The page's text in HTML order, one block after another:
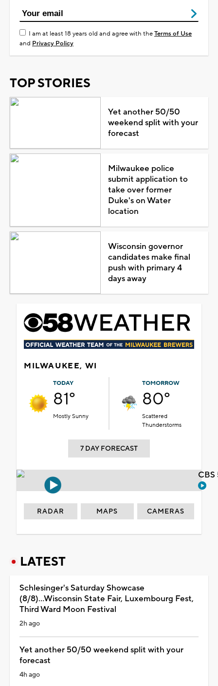
I am at least 18 years old and agree with theTerms of Use
and Privacy Policy
TOP STORIES
Yet another 50/50
weekend split with your
forecast
Milwaukee police
submit application to
take over former
Duke's on Water
location
Wisconsin governor
candidates make final
push with primary 4
days away
MILWAUKEE, WI
TODAY
81°
Mostly Sunny
TOMORROW
80°
Scattered
Thunderstorms
7 DAY FORECAST
RADAR MAPS CAMERAS
LATEST
Schlesinger's Saturday Showcase
(8/8)...Wisconsin State Fair, Luxembourg Fest,
Third Ward Moon Festival
2h ago
Yet another 50/50 weekend split with your
forecast
4h ago